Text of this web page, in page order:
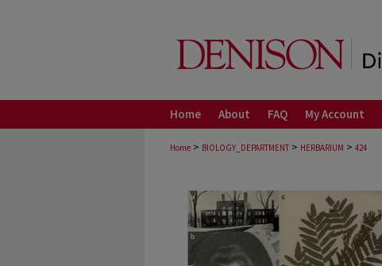
Home About FAQ My Account
Home > BIOLOGY_DEPARTMENT > HERBARIUM > 424